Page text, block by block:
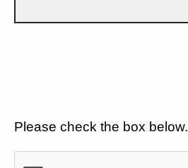
Please check the box below.